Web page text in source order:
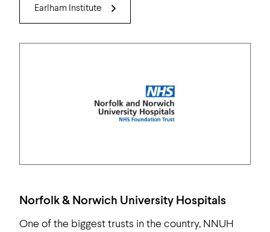
Earlham Institute
Norfolk & Norwich University Hospitals
One of the biggest trusts in the country, NNUH